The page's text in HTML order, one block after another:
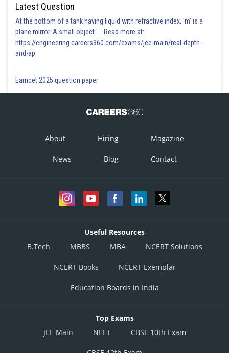
Latest Question
At the bottom of a tank having liquid with refractive index, 'm' is a
plane mirror. A small object '... Read more at:
https://engineering.careers360.com/exams/jee-main/real-depth-
and-ap
Eamcet 2025 question paper
About Hiring Magazine
News Blog Contact
Useful Resources
B.Tech
MBBS MBA NCERT Solutions
NCERT Books NCERT Exemplar
Education Boards in India
Top Exams
JEE Main
NEET CBSE 10th Exam